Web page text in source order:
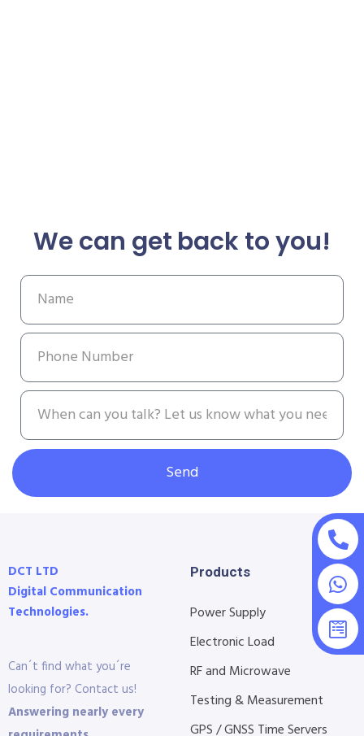
We can get back to you!
Send
DCT LTD
Digital Communication
Technologies.
Can´t find what you´re
looking for? Contact us!
Answering nearly every
Products
Power Supply
Electronic Load
RF and Microwave
Testing & Measurement
GPS / GNSS Time Servers